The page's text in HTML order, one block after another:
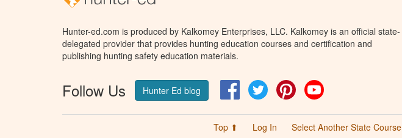
Hunter-ed.com is produced by Kalkomey Enterprises, LLC. Kalkomey is an official state-
delegated provider that provides hunting education courses and certification and
publishing hunting safety education materials.
Follow Us Hunter Ed blog FacebookTwitter Pinterest
Top ⬆ Log In Select Another State Course